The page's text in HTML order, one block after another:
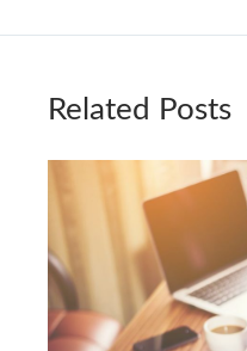
Related Posts